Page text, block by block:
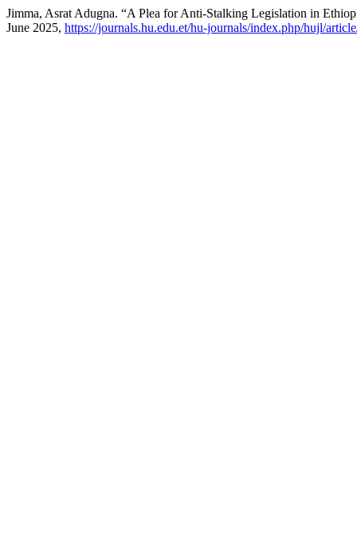
Jimma, Asrat Adugna. “A Plea for Anti-Stalking Legislation in
June 2025, https://journals.hu.edu.et/hu-journals/index.php/hujl/